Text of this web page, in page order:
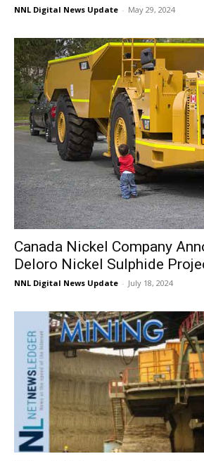
NNL Digital News Update - May 29, 2024
Canada Nickel Company
Deloro Nickel Sulphide
NNL Digital News Update - July 18, 2024